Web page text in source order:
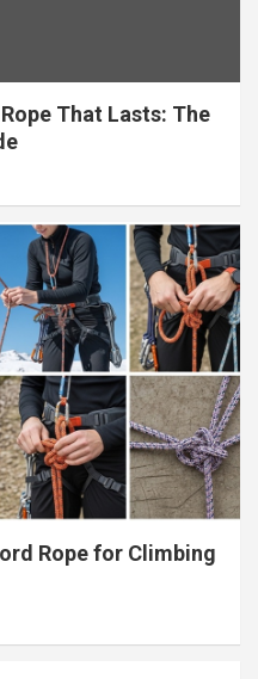
That Lasts: The
Rope for Climbing